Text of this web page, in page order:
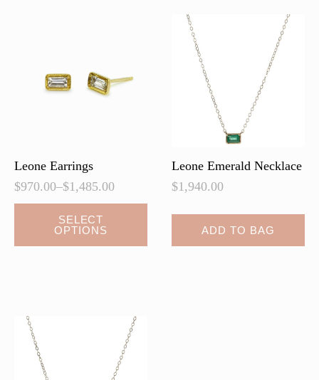
Leone Earrings
$970.00–$1,485.00
Price
range:
SELECT
OPTIONS
has
options
may
Leone Emerald Necklace
$1,940.00
ADD TO BAG